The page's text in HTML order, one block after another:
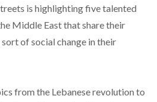
is highlighting five talented
Middle East that share their
of social change in their
from the Lebanese revolution to